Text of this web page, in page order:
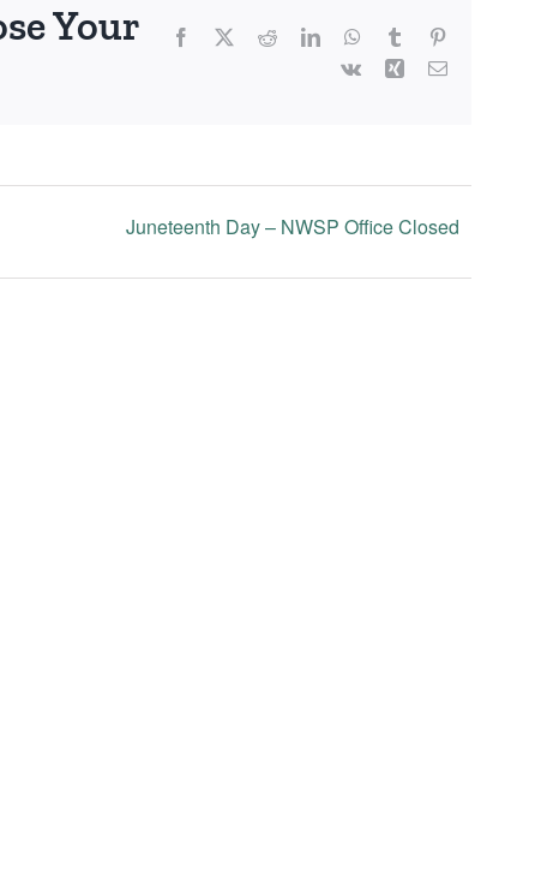
Your
Facebook RedditLinkedInWhatsApp
Tumblr
Vk
Xing Email
Juneteenth Day – NWSP Office Closed